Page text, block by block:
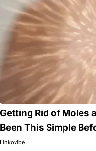
Getting Rid of Moles
Been This Simple
Linkovibe